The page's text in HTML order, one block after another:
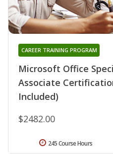
Microsoft Office
Associate
Included)
CAREER TRAINING PROGRAM
$2482.00
245 Course Hours